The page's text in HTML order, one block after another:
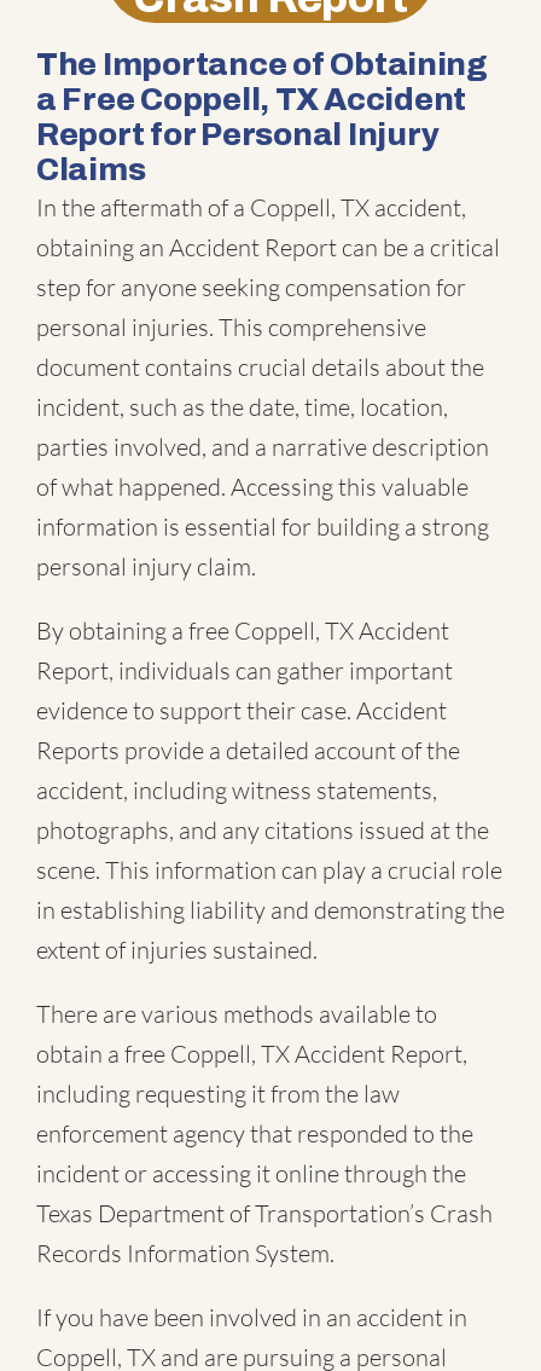
The Importance of Obtaining
a Free Coppell, TX Accident
Report for Personal Injury
Claims
In the aftermath of a Coppell, TX accident,
obtaining an Accident Report can be a critical
step for anyone seeking compensation for
personal injuries. This comprehensive
document contains crucial details about the
incident, such as the date, time, location,
parties involved, and a narrative description
of what happened. Accessing this valuable
information is essential for building a strong
personal injury claim.
By obtaining a free Coppell, TX Accident
Report, individuals can gather important
evidence to support their case. Accident
Reports provide a detailed account of the
accident, including witness statements,
photographs, and any citations issued at the
scene. This information can play a crucial role
in establishing liability and demonstrating the
extent of injuries sustained.
There are various methods available to
obtain a free Coppell, TX Accident Report,
including requesting it from the law
enforcement agency that responded to the
incident or accessing it online through the
Texas Department of Transportation’s Crash
Records Information System.
If you have been involved in an accident in
Coppell, TX and are pursuing a personal